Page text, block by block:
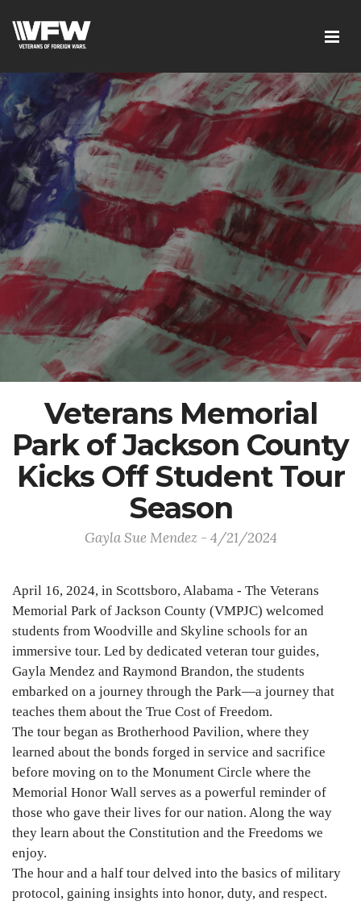
Veterans Memorial
Park of Jackson County
Kicks Off Student Tour
Season
Gayla Sue Mendez - 4/21/2024
April 16, 2024, in Scottsboro, Alabama - The Veterans
Memorial Park of Jackson County (VMPJC) welcomed
students from Woodville and Skyline schools for an
immersive tour. Led by dedicated veteran tour guides,
Gayla Mendez and Raymond Brandon, the students
embarked on a journey through the Park—a journey that
teaches them about the True Cost of Freedom.
The tour began as Brotherhood Pavilion, where they
learned about the bonds forged in service and sacrifice
before moving on to the Monument Circle where the
Memorial Honor Wall serves as a powerful reminder of
those who gave their lives for our nation. Along the way
they learn about the Constitution and the Freedoms we
enjoy.
The hour and a half tour delved into the basics of military
protocol, gaining insights into honor, duty, and respect.